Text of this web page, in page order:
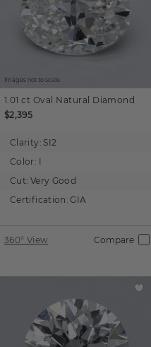
Images not to scale.
1.01 ct Oval Natural Diamond
$2,395
Clarity: SI2
Color: I
Cut: Very Good
Certification: GIA
360° View Compare